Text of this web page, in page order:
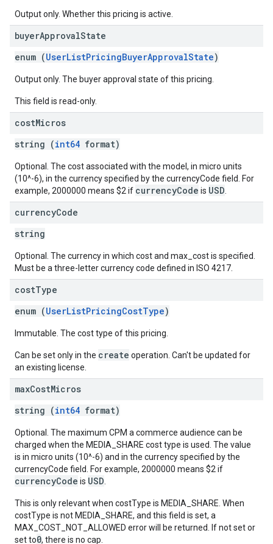
Output only. Whether this pricing is active.
buyerApprovalState
enum (UserListPricingBuyerApprovalState)
Output only. The buyer approval state of this pricing.
This field is read-only.
costMicros
string (int64 format)
Optional. The cost associated with the model, in micro units
(10^-6), in the currency specified by the currencyCode field. For
example, 2000000 means $2 if currencyCode is USD
currencyCode
string
Optional. The currency in which cost and max_cost is specified.
Must be a three-letter currency code defined in ISO 4217.
costType
enum (UserListPricingCostType)
Immutable. The cost type of this pricing.
Can be set only in the create operation. Can't be updated for
an existing license.
maxCostMicros
string (int64 format)
Optional. The maximum CPM a commerce audience can be
charged when the MEDIA_SHARE cost type is used. The value
is in micro units (10^-6) and in the currency specified by the
currencyCode field. For example, 2000000 means $2 if
currencyCode is USD
This is only relevant when costType is MEDIA_SHARE. When
costType is not MEDIA_SHARE, and this field is set, a
MAX_COST_NOT_ALLOWED error will be returned. If not set or
set to0, there is no cap.